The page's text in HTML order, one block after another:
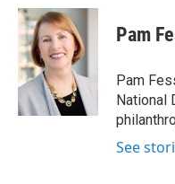
c
e
b
o
o
k
i
t
t
e
r
n
e
d
I
n
Pam
Pam
National
See